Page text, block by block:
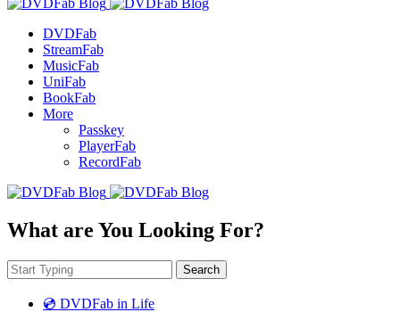
DVDFab
StreamFab
MusicFab
UniFab
BookFab
More
Passkey
PlayerFab
RecordFab
What are You Looking For?
Search
💿 DVDFab in Life